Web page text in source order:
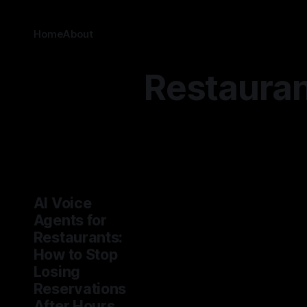
HomeAbout
AI Voice
Agents for
Restaurants:
How to Stop
Losing
Reservations